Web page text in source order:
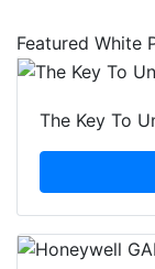
Featured White
The Key To